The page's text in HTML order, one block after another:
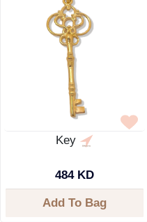
Key
484 KD
Add To Bag